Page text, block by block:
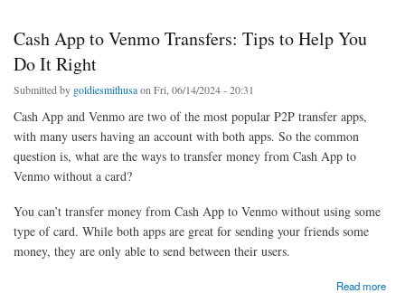
Cash App to Venmo Transfers: Tips to Help You
Do It Right
Submitted by goldiesmithusaon Fri, 06/14/2024 - 20:31
Cash App and Venmo are two of the most popular P2P transfer apps,
with many users having an account with both apps. So the common
question is, what are the ways to transfer money from Cash App to
Venmo without a card?
You can’t transfer money from Cash App to Venmo without using some
type of card. While both apps are great for sending your friends some
money, they are only able to send between their users.
Read more